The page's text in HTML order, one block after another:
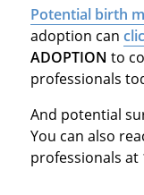
Potential birth
adoption can
ADOPTION to
professionals
And potential
You can also
professionals at